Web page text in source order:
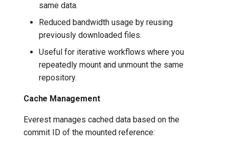
same data.
Reduced bandwidth usage by reusing
previously downloaded files.
Useful for iterative workflows where you
repeatedly mount and unmount the same
repository.
Cache Management
Everest manages cached data based on the
commit ID of the mounted reference: